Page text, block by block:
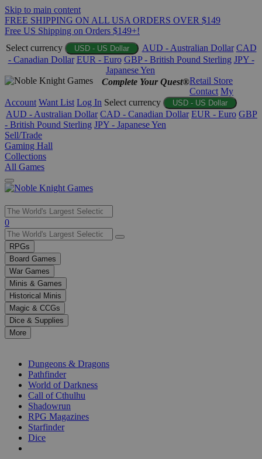
Skip to main content
FREE SHIPPING ON ALL USA ORDERS OVER $149
Free US Shipping on Orders $149+!
Select currency
USD - US Dollar AUD - Australian Dollar CAD
- Canadian Dollar EUR - Euro GBP - British Pound Sterling JPY -
Japanese Yen
Complete Your Quest®Retail Store
Contact My
Account Want List Log In Select currency USD - US Dollar
AUD - Australian Dollar CAD - Canadian Dollar EUR - Euro GBP
- British Pound Sterling JPY - Japanese Yen
Sell/Trade
Gaming Hall
Collections
All Games
Use
the
up
and
down
arrows
to
select
a
result.
Press
enter
selected
0
RPGs
Board Games
War Games
Minis & Games
Historical Minis
Magic & CCGs
Dice & Supplies
More
Dungeons & Dragons
Pathfinder
World of Darkness
Call of Cthulhu
Shadowrun
RPG Magazines
Starfinder
Dice